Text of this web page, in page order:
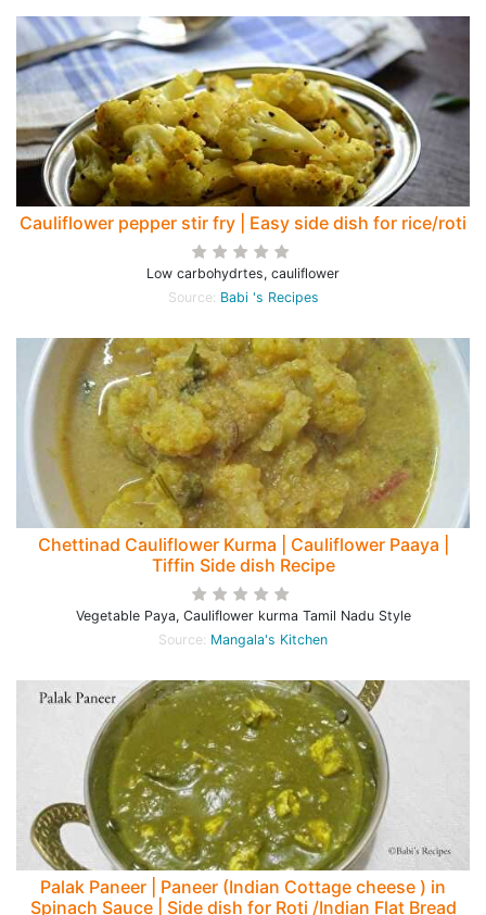
Cauliflower pepper stir fry | Easy side dish for rice/roti
Low carbohydrtes, cauliflower
Source: Babi 's Recipes
Chettinad Cauliflower Kurma | Cauliflower Paaya |
Tiffin Side dish Recipe
Vegetable Paya, Cauliflower kurma Tamil Nadu Style
Source: Mangala's Kitchen
Palak Paneer | Paneer (Indian Cottage cheese ) in
Spinach Sauce | Side dish for Roti /Indian Flat Bread